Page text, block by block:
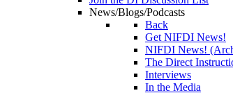
News/Blogs/Podcasts
Back
Get NIFDI News!
NIFDI News!
The Direct
Interviews
In the Media